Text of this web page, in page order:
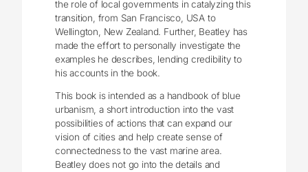
the role of local governments in catalyzing this
transition, from San Francisco, USA to
Wellington, New Zealand. Further, Beatley has
made the effort to personally investigate the
examples he describes, lending credibility to
his accounts in the book.
This book is intended as a handbook of blue
urbanism, a short introduction into the vast
possibilities of actions that can expand our
vision of cities and help create sense of
connectedness to the vast marine area.
Beatley does not go into the details and